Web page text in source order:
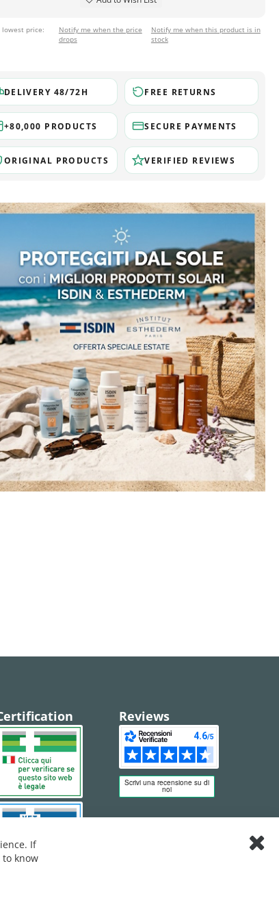
lowest price:
Notify me when the price
drops
Notify me when this product is in
stock
DELIVERY 48/72H FREE RETURNS
+80,000 PRODUCTS SECURE PAYMENTS
ORIGINAL PRODUCTS VERIFIED REVIEWS
Reviews
If
know